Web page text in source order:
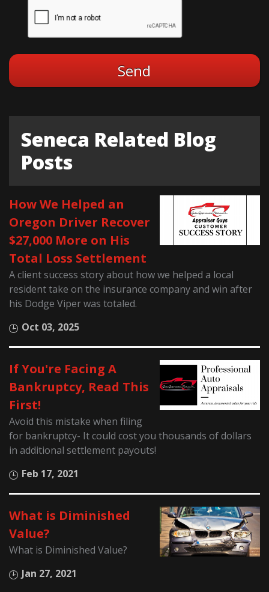
Seneca Related Blog
Posts
How We Helped an
Oregon Driver Recover
$27,000 More on His
Total Loss Settlement
A client success story about how we helped a local
resident take on the insurance company and win after
his Dodge Viper was totaled.
Oct 03, 2025
If You're Facing A
Bankruptcy, Read This
First!
Avoid this mistake when filing
for bankruptcy- It could cost you thousands of dollars
in additional settlement payouts!
Feb 17, 2021
What is Diminished
Value?
What is Diminished Value?
Jan 27, 2021